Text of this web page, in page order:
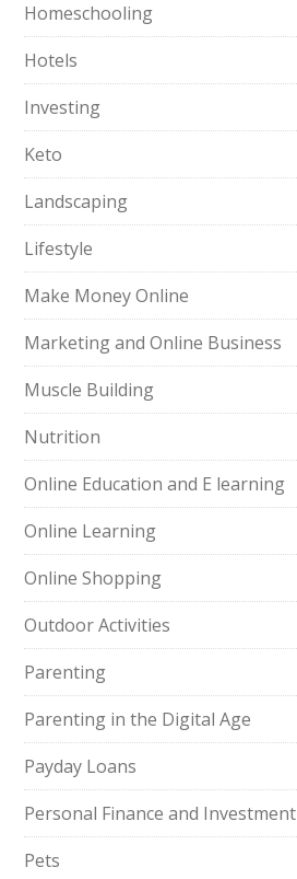
Homeschooling
Hotels
Investing
Keto
Landscaping
Lifestyle
Make Money Online
Marketing and Online Business
Muscle Building
Nutrition
Online Education and E learning
Online Learning
Online Shopping
Outdoor Activities
Parenting
Parenting in the Digital Age
Payday Loans
Personal Finance and Investment
Pets